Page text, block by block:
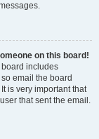
on this board!
board includes
email the board
is very important that
that sent the email.